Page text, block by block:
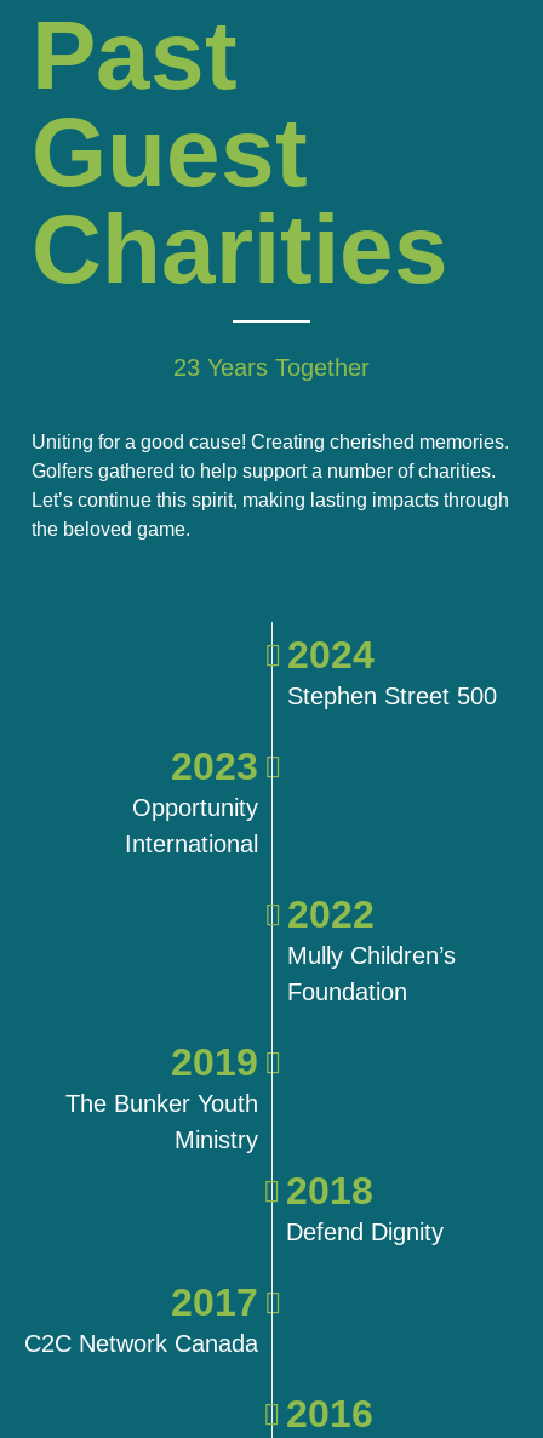
Past
Guest
Charities
23 Years Together
Uniting for a good cause! Creating cherished memories.
Golfers gathered to help support a number of charities.
Let’s continue this spirit, making lasting impacts through
the beloved game.
2024
Stephen Street 500
2023
Opportunity
International
2022
Mully Children’s
Foundation
2019
The Bunker Youth
Ministry
2018
Defend Dignity
2017
C2C Network Canada
2016